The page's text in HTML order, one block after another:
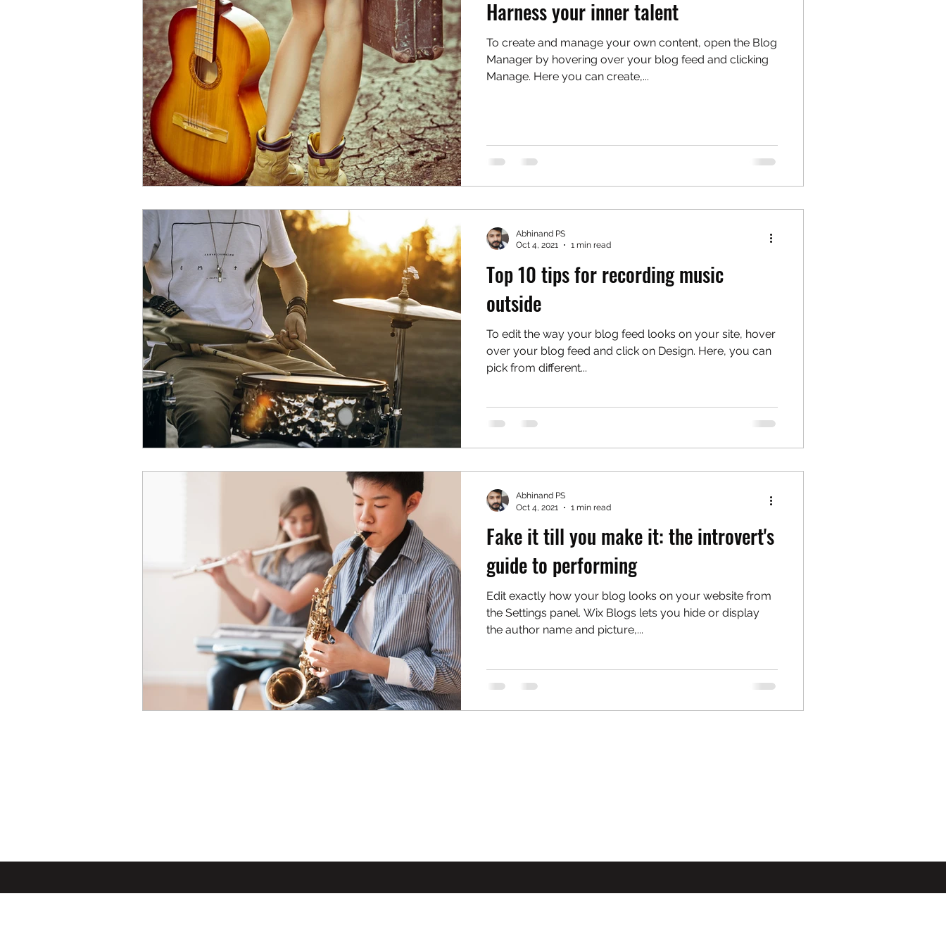
Harness your inner talent
To create and manage your own content, open the Blog
Manager by hovering over your blog feed and clicking
Manage. Here you can create,...
Top 10 tips for recording music
outside
To edit the way your blog feed looks on your site, hover
over your blog feed and click on Design. Here, you can
pick from different...
Abhinand PS
Oct 4, 2021
1 min read
Fake it till you make it: the introvert's
guide to performing
Edit exactly how your blog looks on your website from
the Settings panel. Wix Blogs lets you hide or display
the author name and picture,...
Abhinand PS
Oct 4, 2021
1 min read